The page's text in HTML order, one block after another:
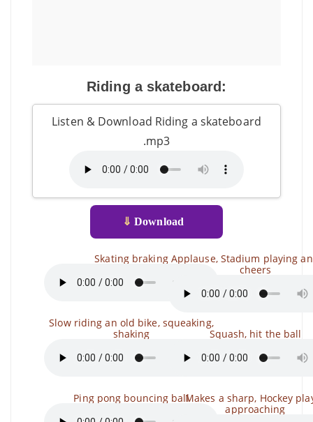
Riding a skateboard:
Listen & Download Riding a skateboard
.mp3
⇓ Download
Skating braking
Slow riding an old bike, squeaking,
shaking
Ping pong bouncing ball
Applause, Stadium playing
cheers
Squash, hit the ball
Makes a sharp, Hockey
approaching